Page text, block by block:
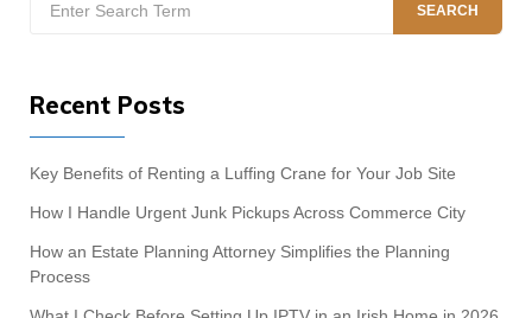
for:
SEARCH
Recent Posts
Key Benefits of Renting a Luffing Crane for Your Job Site
How I Handle Urgent Junk Pickups Across Commerce City
How an Estate Planning Attorney Simplifies the Planning
Process